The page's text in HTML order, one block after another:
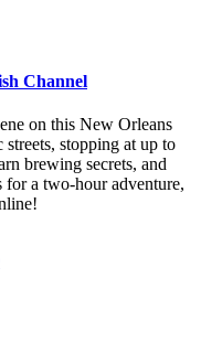
Channel
on this New Orleans
stopping at up to
brewing secrets, and
for a two-hour adventure,